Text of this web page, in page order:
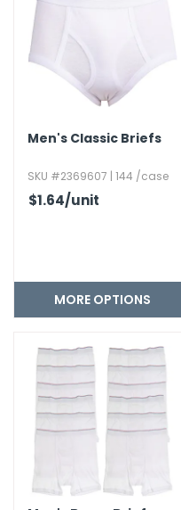
Men's Classic Briefs
SKU #2369607 | 144 /case
$1.64/unit
MORE OPTIONS